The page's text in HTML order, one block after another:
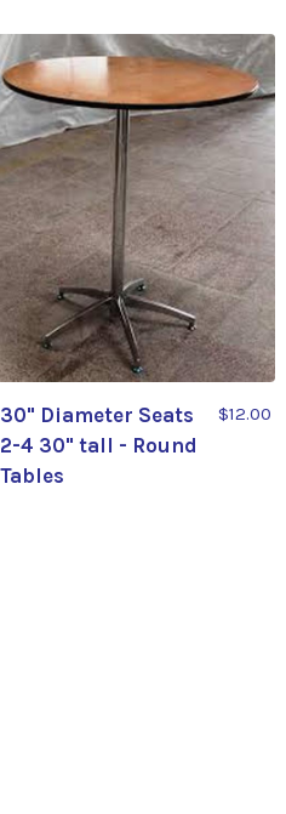
30" Diameter Seats
2-4 30" tall - Round
Tables
$12.00